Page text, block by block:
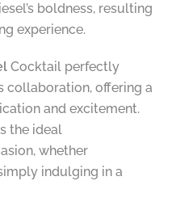
boldness, resulting
experience.
Cocktail perfectly
collaboration, offering a
and excitement.
the ideal
whether
indulging in a